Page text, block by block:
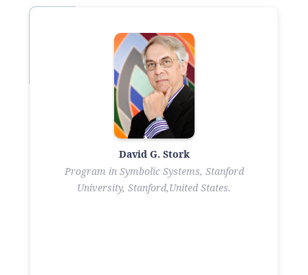
David G. Stork
Program in Symbolic Systems, Stanford
University, Stanford,United States.